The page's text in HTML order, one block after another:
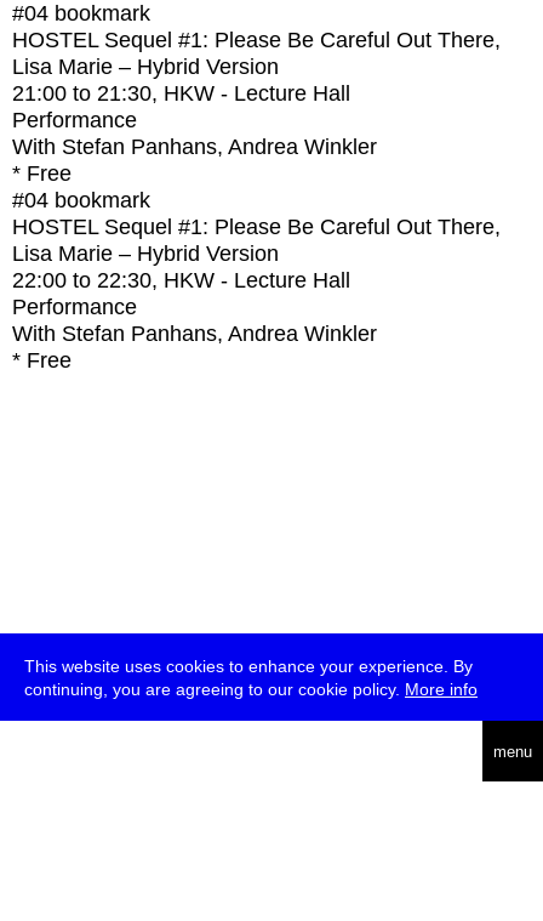
This website uses cookies to enhance your experience. By
continuing, you are agreeing to our cookie policy. More info
menu
#04 bookmark
HOSTEL Sequel #1: Please Be Careful Out There,
Lisa Marie – Hybrid Version
21:00 to 21:30, HKW - Lecture Hall
Performance
With Stefan Panhans, Andrea Winkler
* Free
#04 bookmark
HOSTEL Sequel #1: Please Be Careful Out There,
Lisa Marie – Hybrid Version
22:00 to 22:30, HKW - Lecture Hall
Performance
With Stefan Panhans, Andrea Winkler
* Free